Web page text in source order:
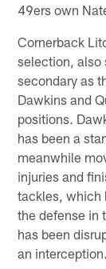
49ers own
Cornerback
selection, also
secondary as
Dawkins and
positions.
has been a
meanwhile
injuries and
tackles, which
the defense in
has been
an interception.